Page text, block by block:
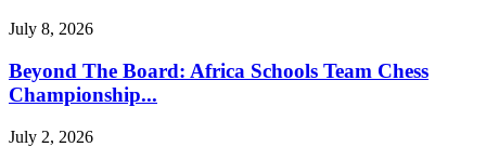
July 8, 2026
Beyond The Board: Africa Schools Team Chess
Championship...
July 2, 2026